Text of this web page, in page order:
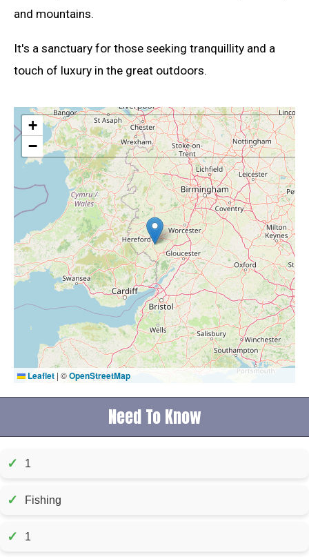
and mountains.
It's a sanctuary for those seeking tranquillity and a
touch of luxury in the great outdoors.
+
−
Leaflet | ©OpenStreetMap
Need To Know
✓ 1
✓ Fishing
✓ 1